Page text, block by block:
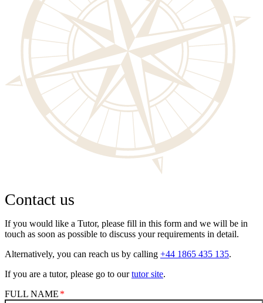
Contact us
If you would like a Tutor, please fill in this form and we will be in
touch as soon as possible to discuss your requirements in detail.
Alternatively, you can reach us by calling +44 1865 435 135.
If you are a tutor, please go to ourtutor site.
FULL NAME